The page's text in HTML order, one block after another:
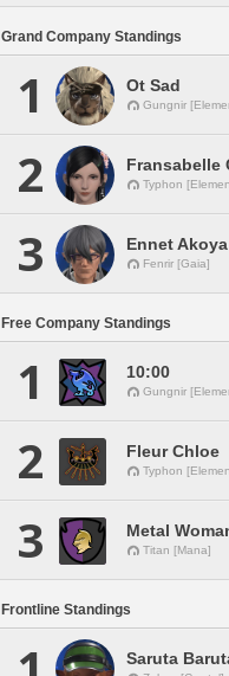
Grand Company Standings
1 Ot Sad
Gungnir
2 Fransabelle
Typhon
3 Ennet Akoya
Fenrir [Gaia]
Free Company Standings
1 10:00
Gungnir
2 Fleur Chloe
Typhon
3 Metal
Titan [Mana]
Frontline Standings
Saruta